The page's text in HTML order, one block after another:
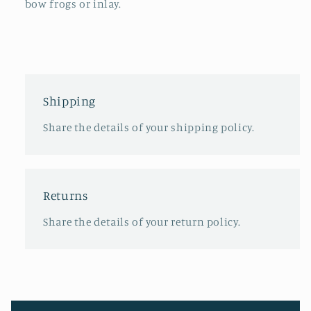
bow frogs or inlay.
Shipping
Share the details of your shipping policy.
Returns
Share the details of your return policy.